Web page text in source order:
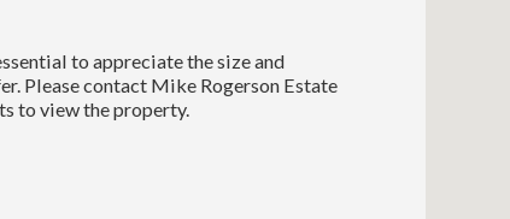
to appreciate the size and
Please contact Mike Rogerson Estate
to view the property.